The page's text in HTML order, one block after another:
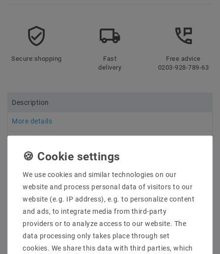
Secure:shopping
Fast
delivery
Free advice
0203-928-789-63
Description
More details
Manufacturer: Mean Well
Item No .: HLG-240H-24B
types: LED switching power supply
Description: LED power supply in metal housing with
an input voltage range of 90 ~ 305VAC. Mixed mode
subsequent current stabilization CV + CC), protection
class IP67, 3in1 dimming (resistance, PWM, 1-10VDC)
We use cookies and similar technologies on our
website and process personal data of visitors to our
website (e.g. IP address), e.g. to personalize content
and ads, to integrate media from third-party
providers or to analyze access to our website. The
data processing only takes place through set
cookies. We share this data with third parties, which